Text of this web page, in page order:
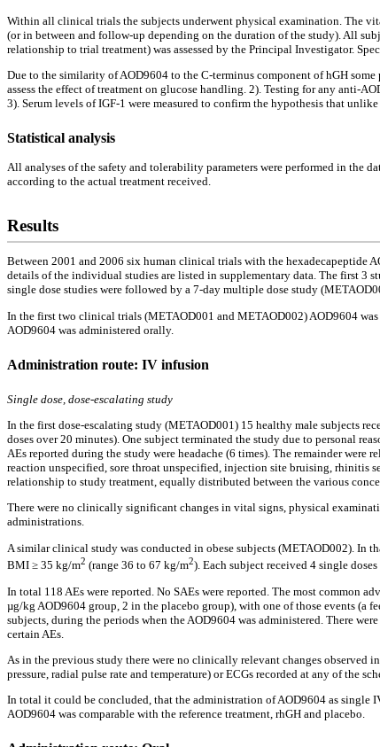
Within all clinical trials the subjects underwent physical examination. The
(or in between and follow-up depending on the duration of the study). All
relationship to trial treatment) was assessed by the Principal Investigator.
Due to the similarity of AOD9604 to the C-terminus component of hGH
assess the effect of treatment on glucose handling. 2). Testing for any anti-
3). Serum levels of IGF-1 were measured to confirm the hypothesis that
Statistical analysis
All analyses of the safety and tolerability parameters were performed in the
according to the actual treatment received.
Results
Between 2001 and 2006 six human clinical trials with the hexadecapeptide
details of the individual studies are listed in supplementary data. The first 3
single dose studies were followed by a 7-day multiple dose study
In the first two clinical trials (METAOD001 and METAOD002) AOD9604
AOD9604 was administered orally.
Administration route: IV infusion
Single dose, dose-escalating study
In the first dose-escalating study (METAOD001) 15 healthy male subjects
doses over 20 minutes). One subject terminated the study due to personal
AEs reported during the study were headache (6 times). The remainder
reaction unspecified, sore throat unspecified, injection site bruising, rhinitis
relationship to study treatment, equally distributed between the various
There were no clinically significant changes in vital signs, physical
administrations.
A similar clinical study was conducted in obese subjects (METAOD002). In
BMI ≥ 35 kg/m2 (range 36 to 67 kg/m2). Each subject received 4 single
In total 118 AEs were reported. No SAEs were reported. The most common
µg/kg AOD9604 group, 2 in the placebo group), with one of those events (a
subjects, during the periods when the AOD9604 was administered. There
certain AEs.
As in the previous study there were no clinically relevant changes
pressure, radial pulse rate and temperature) or ECGs recorded at any of the
In total it could be concluded, that the administration of AOD9604 as single
AOD9604 was comparable with the reference treatment, rhGH and placebo.